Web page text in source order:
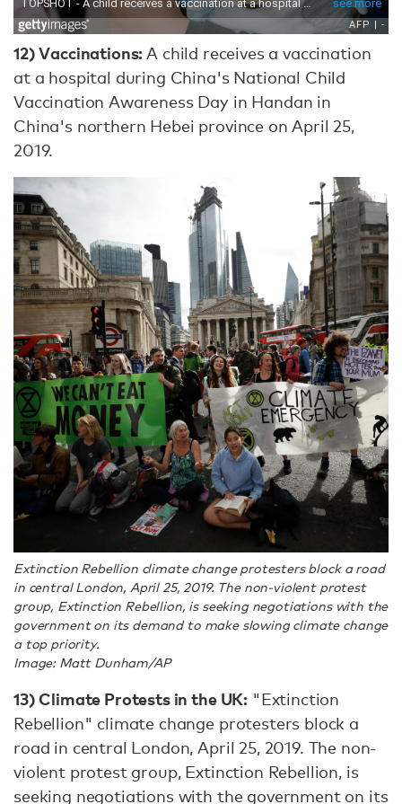
12)Vaccinations: A child receives a vaccination
at a hospital during China's National Child
Vaccination Awareness Day in Handan in
China's northern Hebei province on April 25,
2019.
Extinction Rebellion climate change protesters block a road
in central London, April 25, 2019. The non-violent protest
group, Extinction Rebellion, is seeking negotiations with the
government on its demand to make slowing climate change
a top priority.
Image: Matt Dunham/AP
13)Climate Protests in the UK: "Extinction
Rebellion" climate change protesters block a
road in central London, April 25, 2019. The non-
violent protest group, Extinction Rebellion, is
seeking negotiations with the government on its